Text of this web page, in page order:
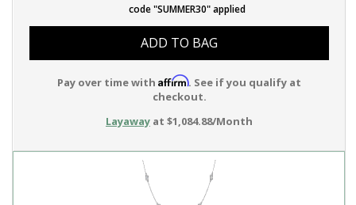
code "SUMMER30" applied
ADD TO BAG
Pay over time with Affirm. See if you qualify at
checkout.
Layaway at $1,084.88/Month